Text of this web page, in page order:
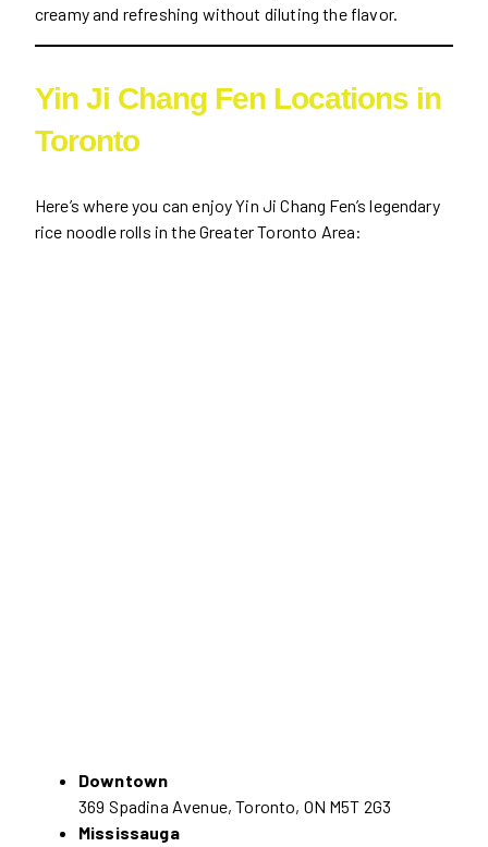
creamy and refreshing without diluting the flavor.
Yin Ji Chang Fen Locations in
Toronto
Here’s where you can enjoy Yin Ji Chang Fen’s legendary
rice noodle rolls in the Greater Toronto Area:
Downtown
369 Spadina Avenue, Toronto, ON M5T 2G3
Mississauga